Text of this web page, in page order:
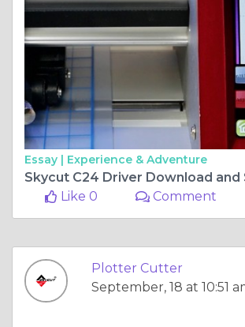
Essay | Experience & Adventure
Like 0
Comment
Plotter Cutter
September, 18 at 10:51